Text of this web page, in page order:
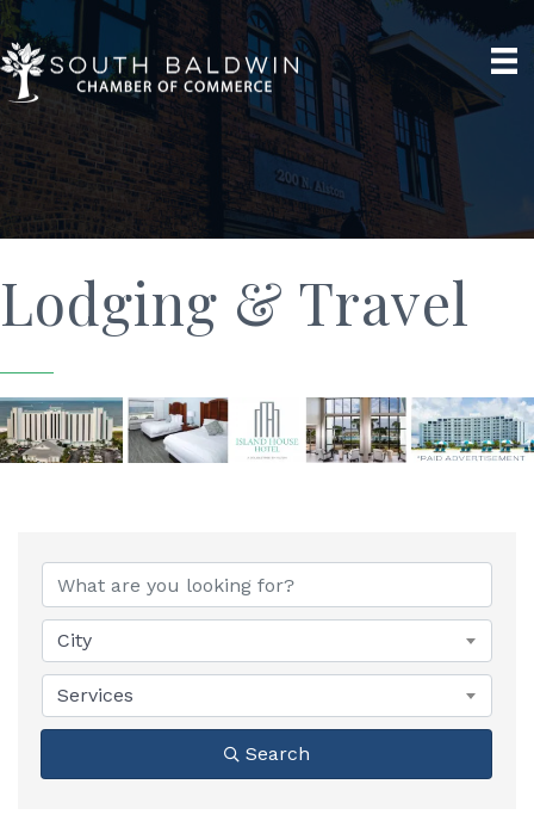
Lodging & Travel
{Directory Results}
City
Services
Search